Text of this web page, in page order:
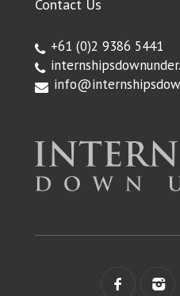
Contact Us
+61 (0)2 9386 5441